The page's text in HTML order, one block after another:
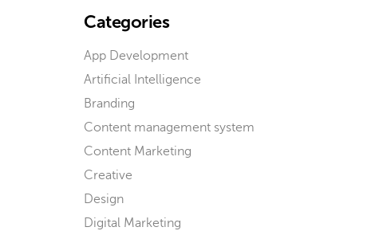
Categories
App Development
Artificial Intelligence
Branding
Content management system
Content Marketing
Creative
Design
Digital Marketing